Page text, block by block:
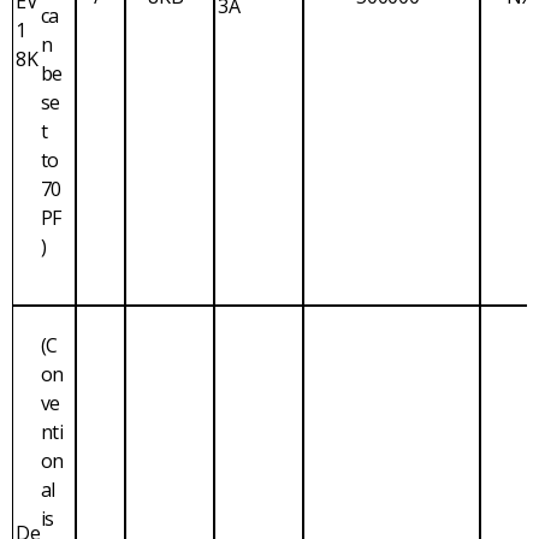
1
8K
ca
n
be
se
t
to
70
PF
)
3A
De
(C
on
ve
nti
on
al
is